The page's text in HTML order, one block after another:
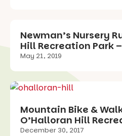
Newman’s Nursery
Hill Recreation Park
May 21, 2019
Mountain Bike &
O’Halloran Hill
December 30, 2017